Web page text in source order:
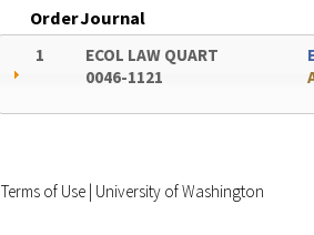
OrderJournal
1
ECOL LAW QUART
0046-1121
Terms of Use University of Washington